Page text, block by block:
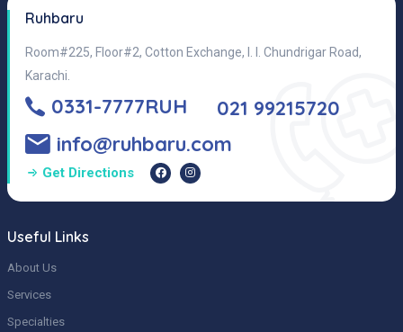
Ruhbaru
Room#225, Floor#2, Cotton Exchange, I. I. Chundrigar Road,
Karachi.
0331-7777RUH
021 99215720
info@ruhbaru.com
Get Directions
Useful Links
About Us
Services
Specialties